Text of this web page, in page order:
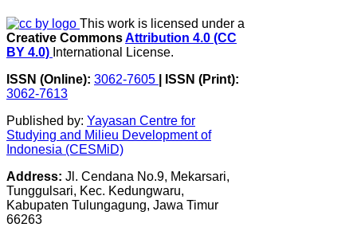
This work is licensed under a
Creative CommonsAttribution 4.0 (CC
BY 4.0) International License.
ISSN (Online): 3062-7605
ISSN (Print):
3062-7613
Published by: Yayasan Centre for
Studying and Milieu Development of
Indonesia (CESMiD)
Address: Jl. Cendana No.9, Mekarsari,
Tunggulsari, Kec. Kedungwaru,
Kabupaten Tulungagung, Jawa Timur
66263